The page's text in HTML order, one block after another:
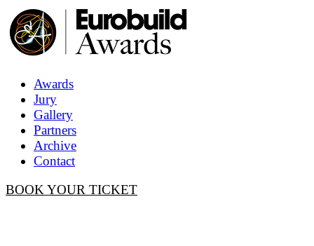
Awards
Jury
Gallery
Partners
Archive
Contact
BOOK YOUR TICKET